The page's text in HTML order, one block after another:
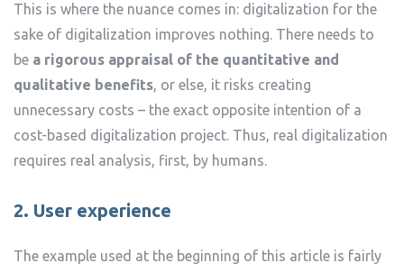
This is where the nuance comes in: digitalization for the
sake of digitalization improves nothing. There needs to
be a rigorous appraisal of the quantitative and
qualitative benefits, or else, it risks creating
unnecessary costs – the exact opposite intention of a
cost-based digitalization project. Thus, real digitalization
requires real analysis, first, by humans.
2. User experience
The example used at the beginning of this article is fairly